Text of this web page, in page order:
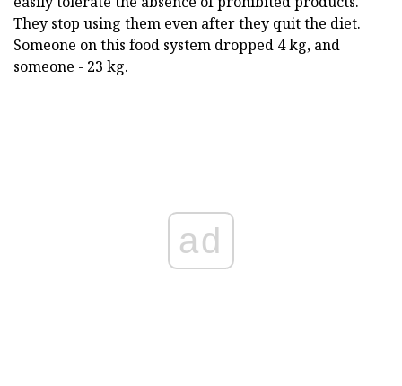
They stop using them even after they quit the diet.
Someone on this food system dropped 4 kg, and
someone - 23 kg.
ad